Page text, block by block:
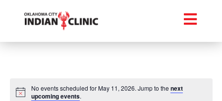
No events scheduled for May 11, 2026. Jump to the next
upcoming events.